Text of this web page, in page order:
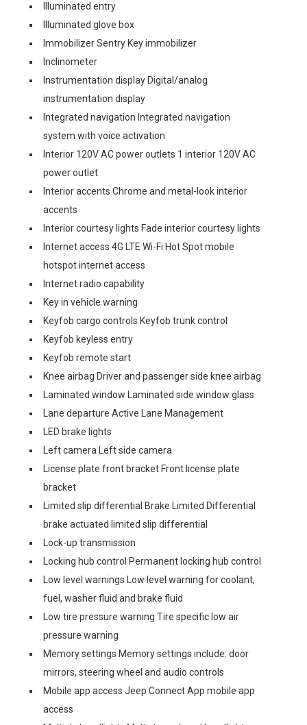
Illuminated entry
Illuminated glove box
Immobilizer Sentry Key immobilizer
Inclinometer
Instrumentation display Digital/analog
instrumentation display
Integrated navigation Integrated navigation
system with voice activation
Interior 120V AC power outlets 1 interior 120V AC
power outlet
Interior accents Chrome and metal-look interior
accents
Interior courtesy lights Fade interior courtesy lights
Internet access 4G LTE Wi-Fi Hot Spot mobile
hotspot internet access
Internet radio capability
Key in vehicle warning
Keyfob cargo controls Keyfob trunk control
Keyfob keyless entry
Keyfob remote start
Knee airbag Driver and passenger side knee airbag
Laminated window Laminated side window glass
Lane departure Active Lane Management
LED brake lights
Left camera Left side camera
License plate front bracket Front license plate
bracket
Limited slip differential Brake Limited Differential
brake actuated limited slip differential
Lock-up transmission
Locking hub control Permanent locking hub control
Low level warnings Low level warning for coolant,
fuel, washer fluid and brake fluid
Low tire pressure warning Tire specific low air
pressure warning
Memory settings Memory settings include: door
mirrors, steering wheel and audio controls
Mobile app access Jeep Connect App mobile app
access